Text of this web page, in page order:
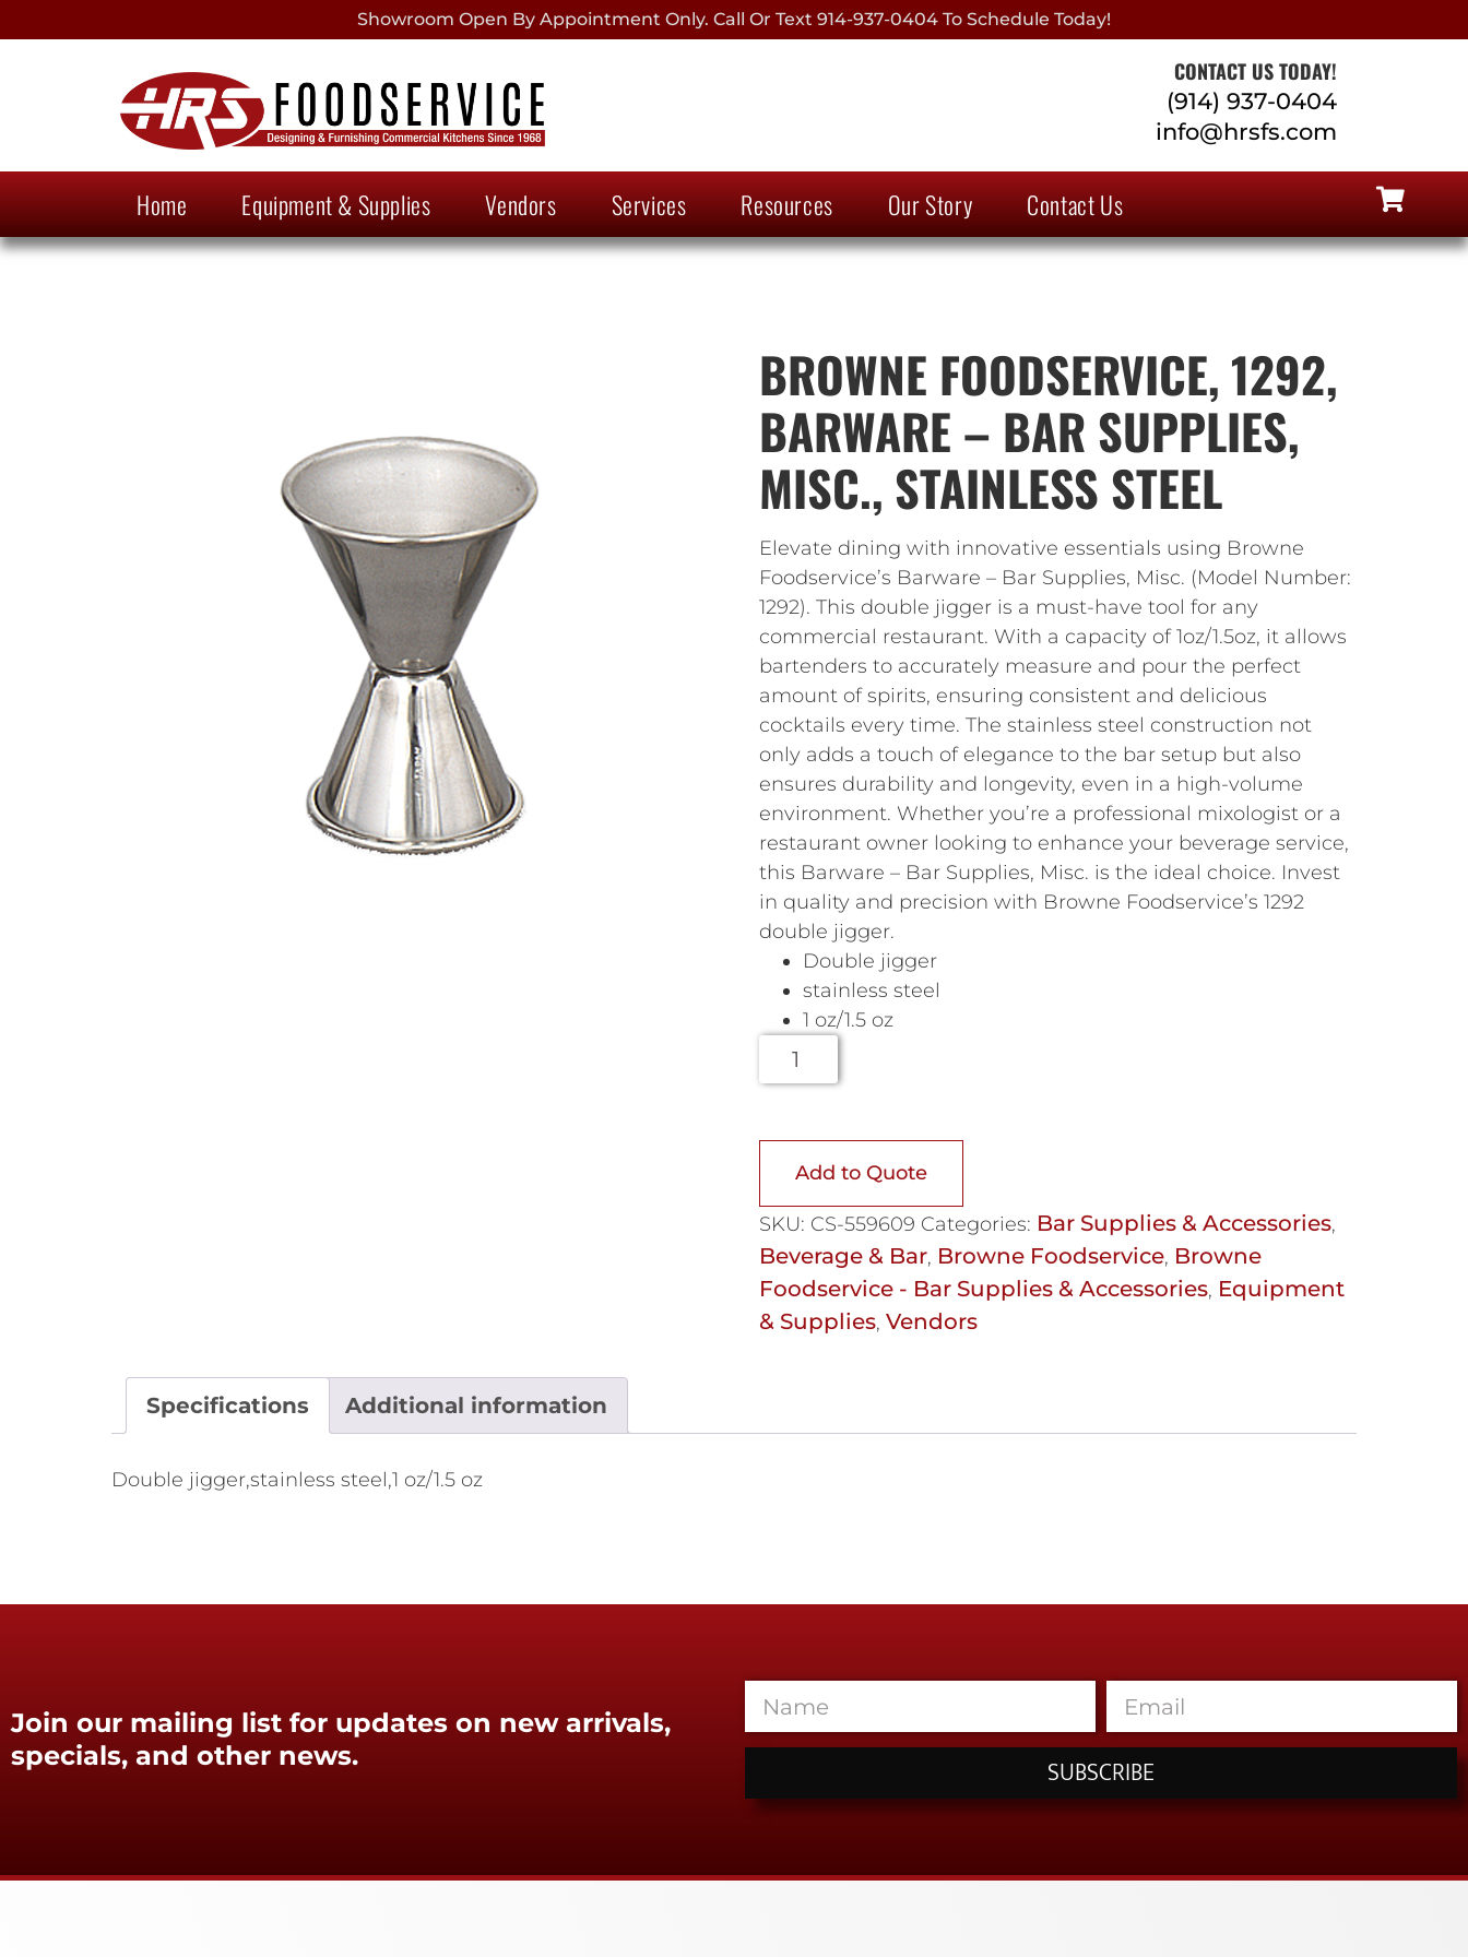
Showroom Open By Appointment Only. Call Or Text 914-937-0404 To Schedule Today!
CONTACT US TODAY!
(914) 937-0404
info@hrsfs.com
Home Equipment & Supplies Vendors Services Resources Our Story Contact Us
BROWNE FOODSERVICE, 1292,
BARWARE – BAR SUPPLIES,
MISC., STAINLESS STEEL
Elevate dining with innovative essentials using Browne
Foodservice’s Barware – Bar Supplies, Misc. (Model Number:
1292). This double jigger is a must-have tool for any
commercial restaurant. With a capacity of 1oz/1.5oz, it allows
bartenders to accurately measure and pour the perfect
amount of spirits, ensuring consistent and delicious
cocktails every time. The stainless steel construction not
only adds a touch of elegance to the bar setup but also
ensures durability and longevity, even in a high-volume
environment. Whether you’re a professional mixologist or a
restaurant owner looking to enhance your beverage service,
this Barware – Bar Supplies, Misc. is the ideal choice. Invest
in quality and precision with Browne Foodservice’s 1292
double jigger.
Double jigger
stainless steel
1 oz/1.5 oz
Add to Quote
SKU: CS-559609 Categories: Bar Supplies & Accessories,
Beverage & Bar, Browne Foodservice, Browne
Foodservice - Bar Supplies & Accessories, Equipment
& Supplies, Vendors
Specifications Additional information
Double jigger,stainless steel,1 oz/1.5 oz
Join our mailing list for updates on new arrivals,
specials, and other news.
SUBSCRIBE